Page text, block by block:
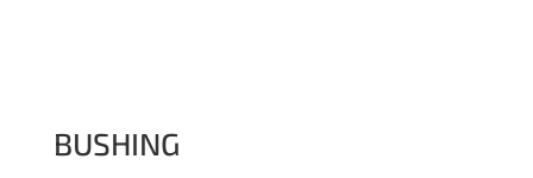
BUSHING